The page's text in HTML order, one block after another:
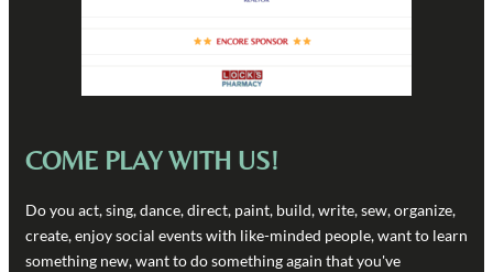
COME PLAY WITH US!
Do you act, sing, dance, direct, paint, build, write, sew, organize,
create, enjoy social events with like-minded people, want to learn
something new, want to do something again that you've